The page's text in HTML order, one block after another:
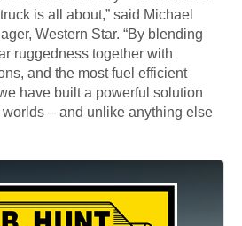
is all about,” said Michael
Western Star. “By blending
ruggedness together with
and the most fuel efficient
have built a powerful solution
– and unlike anything else